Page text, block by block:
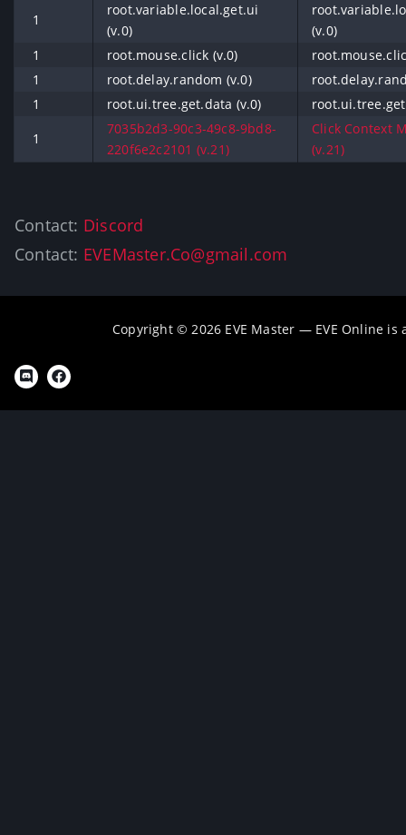
1
root.variable.local.get.ui
(v.0)
(v.0)
1
root.mouse.click (v.0)
1
root.delay.random (v.0)
1
root.ui.tree.get.data (v.0)
1
7035b2d3-90c3-49c8-9bd8-
220f6e2c2101 (v.21)
Click Context
(v.21)
Contact: Discord
Contact: EVEMaster.Co@gmail.com
Copyright © 2026 EVE Master — EVE Online is